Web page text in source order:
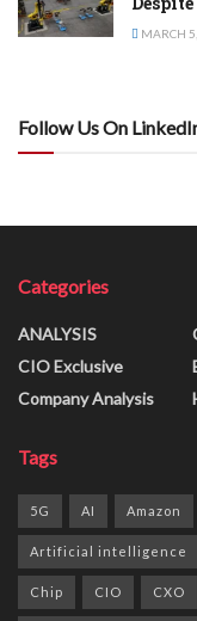
MARCH
Follow Us On
Categories
ANALYSIS
CIO Exclusive
Company Analysis
Tags
5G AI Amazon
Artificial intelligence
Chip CIO CXO